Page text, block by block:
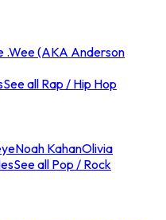
.Wee (AKA Anderson
See all Rap / Hip Hop
Noah KahanOlivia
See all Pop / Rock